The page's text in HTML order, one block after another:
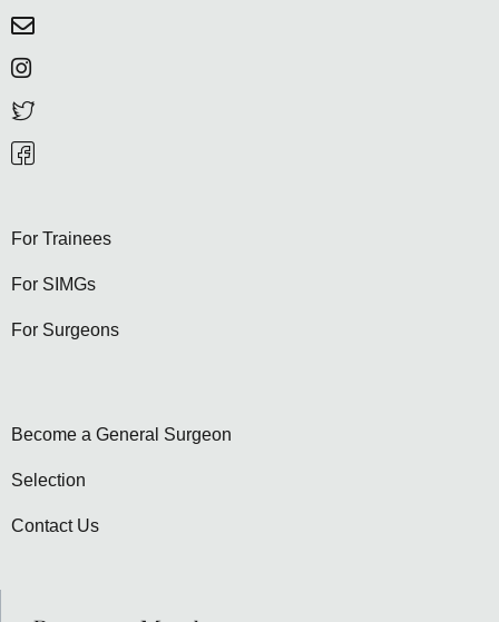
For Trainees
For SIMGs
For Surgeons
Become a General Surgeon
Selection
Contact Us